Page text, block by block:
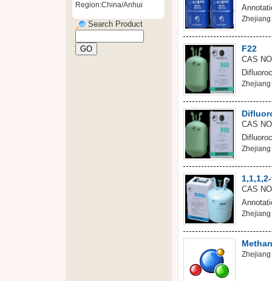
Region:China/Anhui
Search Product
Zhejiang
F22
CAS
Zhejiang
CAS
Zhejiang
CAS
Zhejiang
Zhejiang